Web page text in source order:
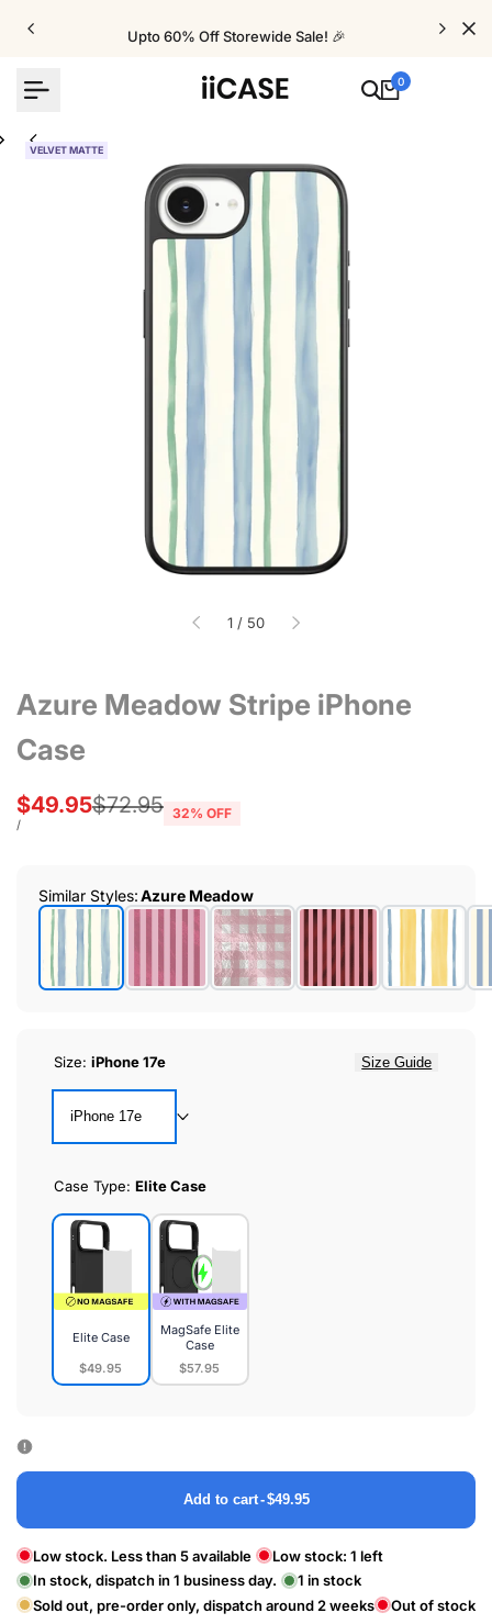
Upto 60% Off Storewide Sale! 🎉
0
VELVET MATTE
1 / of
50
Azure Meadow Stripe iPhone
Case
Regular
$72.95
Sale
price
$49.95
UNIT
/PER
32% OFF
Similar Styles:Azure Meadow
Size: iPhone 17e Size Guide
iPhone 17e
Case Type: Elite Case
Elite Case
$49.95
Elite
MagSafe Elite
Case
$57.95
MagSafe
Add to cart-$49.95
Low stock. Less than 5 available Low stock: 1 left
In stock, dispatch in 1 business day.
1 in stock
Sold out, pre-order only, dispatch around 2 weeks
Out of stock